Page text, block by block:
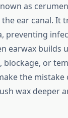
as
ear canal. It
preventing
earwax builds
blockage, or
the
wax deeper